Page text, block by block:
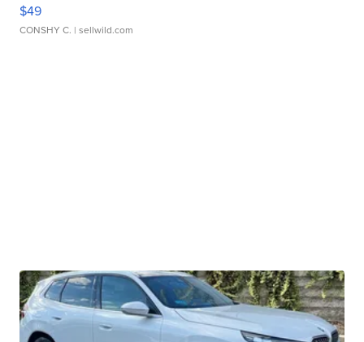
$49
CONSHY C. | sellwild.com